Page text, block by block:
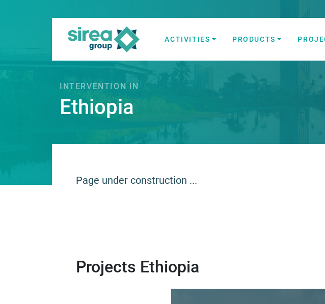
ACTIVITIES PRODUCTS
INTERVENTION IN
Ethiopia
Page under construction ...
Projects Ethiopia